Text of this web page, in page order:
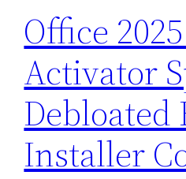
Office
Activator
Debloated
Installer